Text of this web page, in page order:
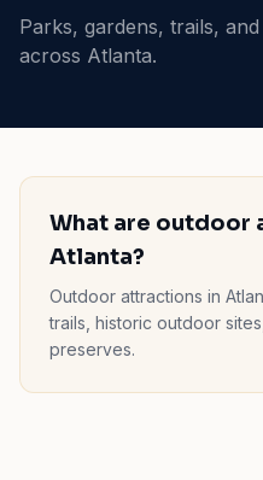
Parks, gardens, trails,
across Atlanta.
What are outdoor
Atlanta?
Outdoor attractions in
trails, historic outdoor
preserves.